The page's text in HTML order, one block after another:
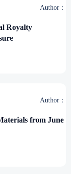
Author：
Royalty
Author：
from June